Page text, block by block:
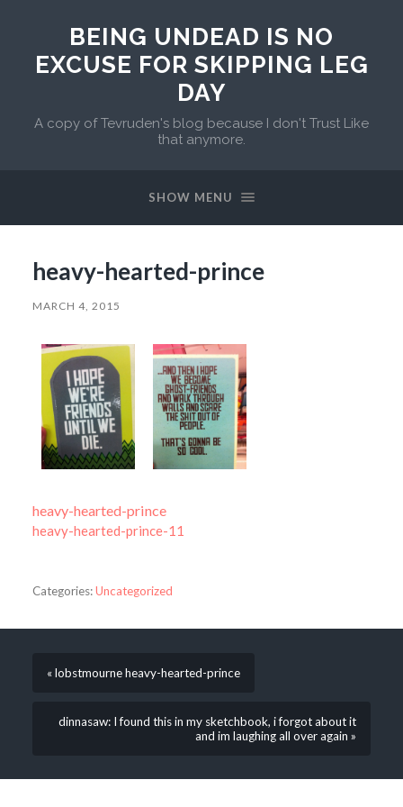
BEING UNDEAD IS NO
EXCUSE FOR SKIPPING LEG
DAY
A copy of Tevruden's blog because I don't Trust Like
that anymore.
SHOW MENU
heavy-hearted-prince
MARCH 4, 2015
heavy-hearted-prince
heavy-hearted-prince-11
Categories:Uncategorized
« lobstmourne heavy-hearted-prince
dinnasaw: I found this in my sketchbook, i forgot about it
and im laughing all over again »